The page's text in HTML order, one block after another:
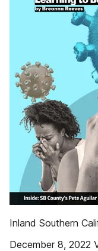
Inland Southern
December 8, 2022